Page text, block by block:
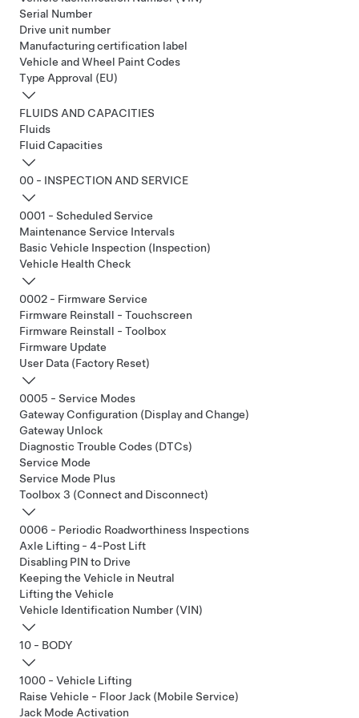
Serial Number
Drive unit number
Manufacturing certification label
Vehicle and Wheel Paint Codes
Type Approval (EU)
FLUIDS AND CAPACITIES
Fluids
Fluid Capacities
00 - INSPECTION AND SERVICE
0001 - Scheduled Service
Maintenance Service Intervals
Basic Vehicle Inspection (Inspection)
Vehicle Health Check
0002 - Firmware Service
Firmware Reinstall - Touchscreen
Firmware Reinstall - Toolbox
Firmware Update
User Data (Factory Reset)
0005 - Service Modes
Gateway Configuration (Display and Change)
Gateway Unlock
Diagnostic Trouble Codes (DTCs)
Service Mode
Service Mode Plus
Toolbox 3 (Connect and Disconnect)
0006 - Periodic Roadworthiness Inspections
Axle Lifting - 4-Post Lift
Disabling PIN to Drive
Keeping the Vehicle in Neutral
Lifting the Vehicle
Vehicle Identification Number (VIN)
10 - BODY
1000 - Vehicle Lifting
Raise Vehicle - Floor Jack (Mobile Service)
Jack Mode Activation